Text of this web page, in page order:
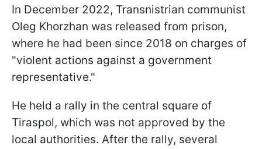
In December 2022, Transnistrian communist
Oleg Khorzhan was released from prison,
where he had been since 2018 on charges of
"violent actions against a government
representative."
He held a rally in the central square of
Tiraspol, which was not approved by the
local authorities. After the rally, several